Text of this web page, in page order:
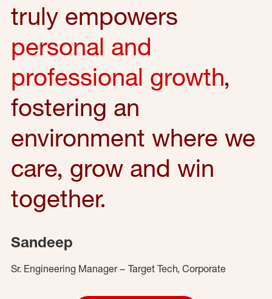
truly empowers
personal and
professional growth,
fostering an
environment where we
care, grow and win
together.
Sandeep
Sr. Engineering Manager – Target Tech, Corporate